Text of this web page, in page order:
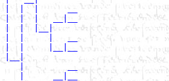
|  |  |      __
|  |  |   __|__
|  |  |__|
|  |     |__|__
|__|
   |         __
   |      __|__